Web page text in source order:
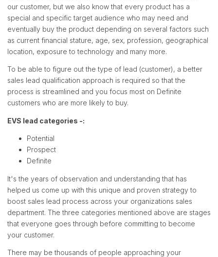
our customer, but we also know that every product has a
special and specific target audience who may need and
eventually buy the product depending on several factors such
as current financial stature, age, sex, profession, geographical
location, exposure to technology and many more.
To be able to figure out the type of lead (customer), a better
sales lead qualification approach is required so that the
process is streamlined and you focus most on Definite
customers who are more likely to buy.
EVS lead categories -:
Potential
Prospect
Definite
It's the years of observation and understanding that has
helped us come up with this unique and proven strategy to
boost sales lead process across your organizations sales
department. The three categories mentioned above are stages
that everyone goes through before committing to become
your customer.
There may be thousands of people approaching your